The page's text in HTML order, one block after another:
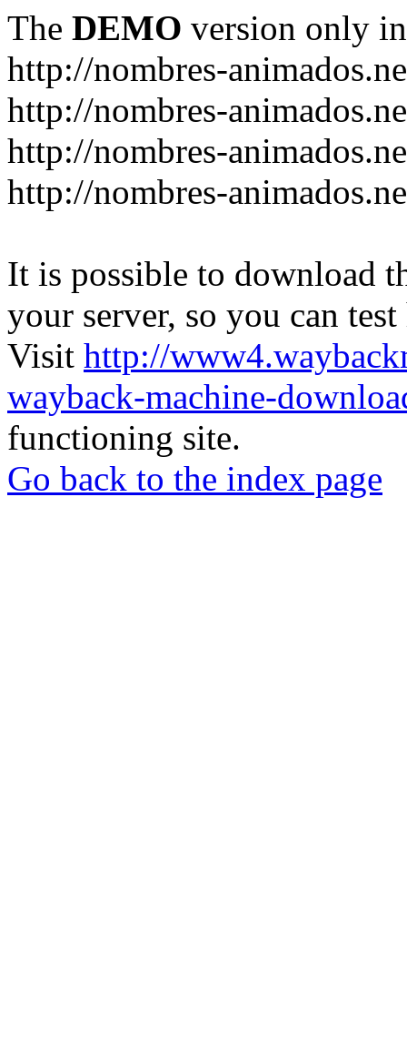
The DEMO version only
http://nombres-
http://nombres-
http://nombres-
http://nombres-
It is possible to download
your server, so you can
Visit http://
wayback-machine-
functioning site.
Go back to the index page